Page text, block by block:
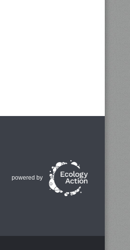
powered by